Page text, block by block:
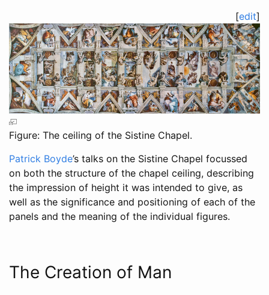
[edit]
Figure: The ceiling of the Sistine Chapel.
Patrick Boyde’s talks on the Sistine Chapel focussed
on both the structure of the chapel ceiling, describing
the impression of height it was intended to give, as
well as the significance and positioning of each of the
panels and the meaning of the individual figures.
The Creation of Man